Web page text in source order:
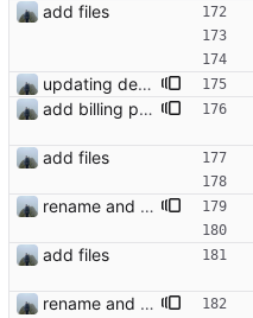
add files
updating dependencies and flutter
add billing plugin
add files
rename and update icon
add files
rename and update icon